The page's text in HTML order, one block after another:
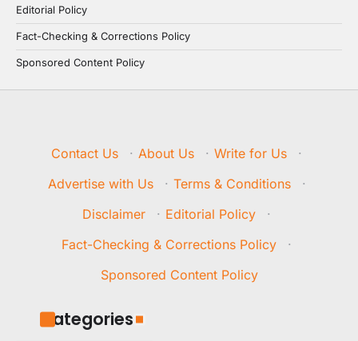
Editorial Policy
Fact-Checking & Corrections Policy
Sponsored Content Policy
Contact Us · About Us · Write for Us
·
Advertise with Us
· Terms & Conditions
·
Disclaimer
· Editorial Policy
·
Fact-Checking & Corrections Policy
·
Sponsored Content Policy
Categories